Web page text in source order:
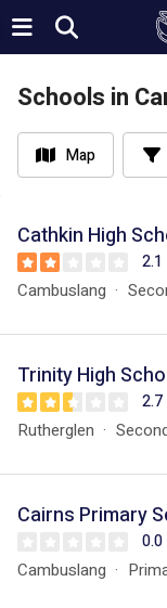
Schools in
Map
Cathkin High
2.1
Cambuslang
Trinity High
2.7
Rutherglen
Cairns Primary
0.0
Cambuslang